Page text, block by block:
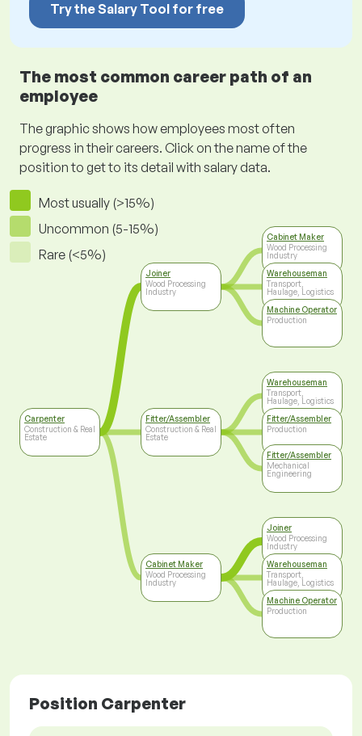
Try the Salary Tool for free
The most common career path of an
employee
The graphic shows how employees most often
progress in their careers. Click on the name of the
position to get to its detail with salary data.
Most usually (>15%)
Uncommon (5-15%)
Rare (<5%)
Carpenter
Construction & Real
Estate
Joiner
Wood Processing
Industry
Fitter/Assembler
Construction & Real
Estate
Cabinet Maker
Wood Processing
Industry
Cabinet Maker
Wood Processing
Industry
Warehouseman
Transport,
Haulage, Logistics
Machine Operator
Production
Warehouseman
Transport,
Haulage, Logistics
Fitter/Assembler
Production
Fitter/Assembler
Mechanical
Engineering
Joiner
Wood Processing
Industry
Warehouseman
Transport,
Haulage, Logistics
Machine Operator
Production
Position Carpenter